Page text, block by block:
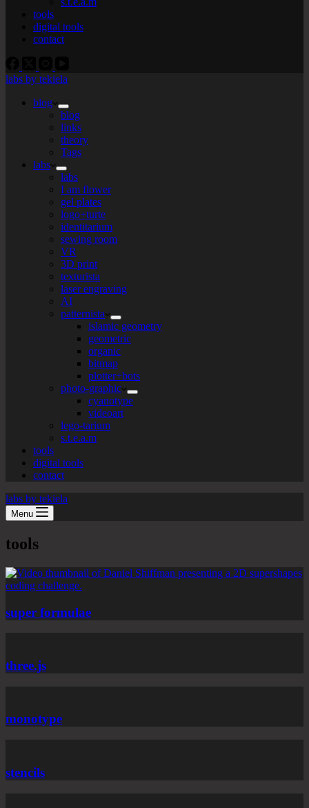
tools
digital tools
contact
labs by tekiela
blog
blog
links
theory
Tags
labs
labs
I am flower
gel plates
logo+turte
identitarium
sewing room
VR
3D print
texturista
laser engraving
AI
patternista
islamic geometry
geometric
organic
bitmap
plotter+bots
photo-graphic
cyanotype
videoart
lego-tarium
s.t.e.a.m
tools
digital tools
contact
labs by tekiela
Menu
tools
super formulae
three.js
monotype
stencils